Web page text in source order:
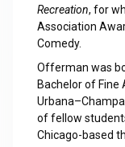
Recreation, for
Association
Comedy.
Offerman was
Bachelor of
of fellow
Chicago-based